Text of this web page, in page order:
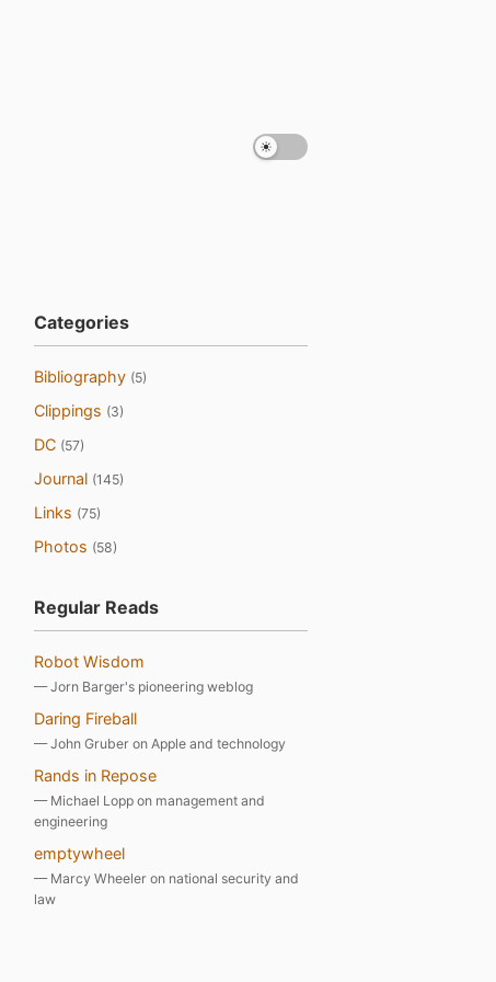
Categories
Bibliography (5)
Clippings (3)
DC (57)
Journal (145)
Links (75)
Photos (58)
Regular Reads
Robot Wisdom
— Jorn Barger's pioneering weblog
Daring Fireball
— John Gruber on Apple and technology
Rands in Repose
— Michael Lopp on management and
engineering
emptywheel
— Marcy Wheeler on national security and
law